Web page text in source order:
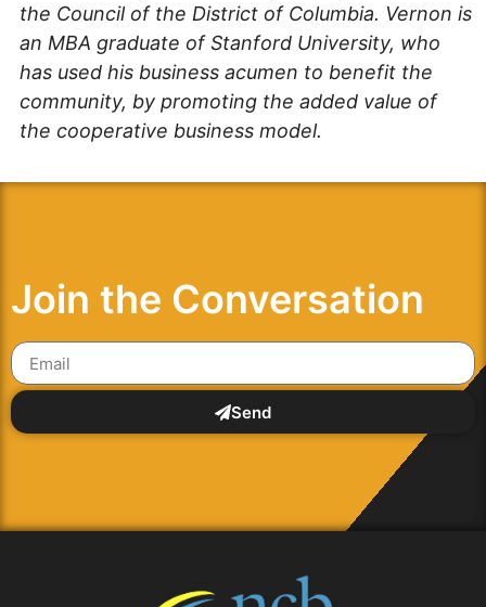
the Council of the District of Columbia. Vernon is
an MBA graduate of Stanford University, who
has used his business acumen to benefit the
community, by promoting the added value of
the cooperative business model.
Join the Conversation
Send